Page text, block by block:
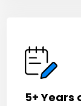
5+ Years